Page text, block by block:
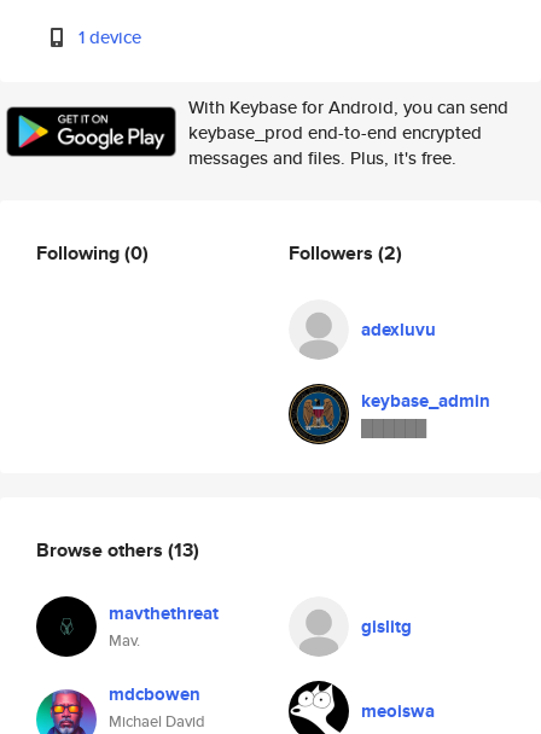
1 device
With Keybase for Android, you can send
keybase_prod end-to-end encrypted
messages and files. Plus, it's free.
Following(0) Followers (2)
adexluvu
keybase_admin
Browse others (13)
mavthethreat
Mav.
gislitg
mdcbowen
Michael David
meoiswa